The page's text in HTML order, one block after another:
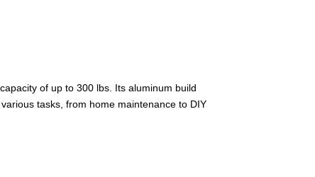
of up to 300 lbs. Its aluminum build
tasks, from home maintenance to DIY